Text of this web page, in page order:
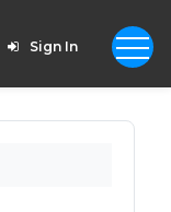
Sign In